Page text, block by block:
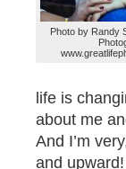
Photo by Randy
life is
about me
And I’m
and